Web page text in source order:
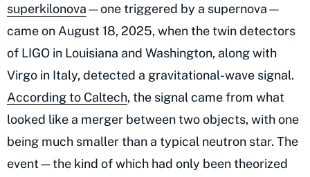
superkilonova—one triggered by a supernova—
came on August 18, 2025, when the twin detectors
of LIGO in Louisiana and Washington, along with
Virgo in Italy, detected a gravitational-wave signal.
According to Caltech, the signal came from what
looked like a merger between two objects, with one
being much smaller than a typical neutron star. The
event—the kind of which had only been theorized